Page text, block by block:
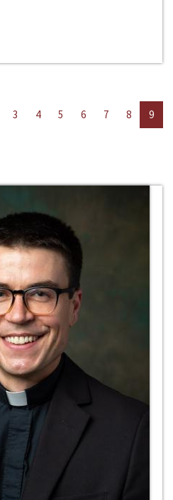
3 4 5 6 7 8 9